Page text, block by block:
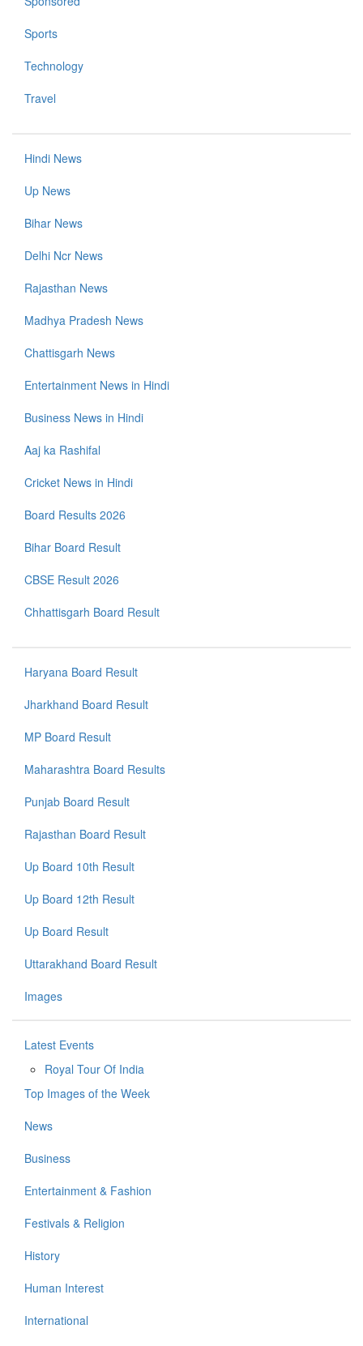
Sports
Technology
Travel
Hindi News
Up News
Bihar News
Delhi Ncr News
Rajasthan News
Madhya Pradesh News
Chattisgarh News
Entertainment News in Hindi
Business News in Hindi
Aaj ka Rashifal
Cricket News in Hindi
Board Results 2026
Bihar Board Result
CBSE Result 2026
Chhattisgarh Board Result
Haryana Board Result
Jharkhand Board Result
MP Board Result
Maharashtra Board Results
Punjab Board Result
Rajasthan Board Result
Up Board 10th Result
Up Board 12th Result
Up Board Result
Uttarakhand Board Result
Images
Latest Events
Royal Tour Of India
Top Images of the Week
News
Business
Entertainment & Fashion
Festivals & Religion
History
Human Interest
International